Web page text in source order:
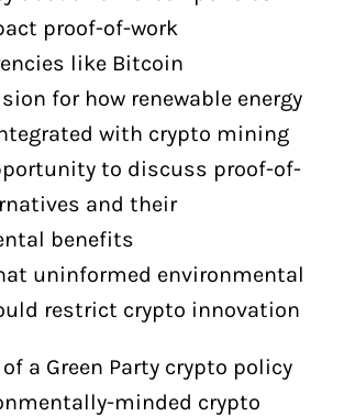
proof-of-work
like Bitcoin
for how renewable energy
with crypto mining
to discuss proof-of-
and their
benefits
uninformed environmental
restrict crypto innovation
a Green Party crypto policy
minded crypto